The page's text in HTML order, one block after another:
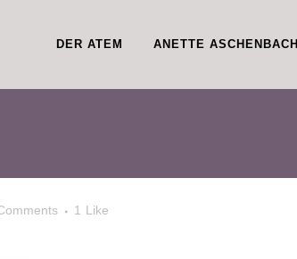
DER ATEM ANETTE ASCHENBACH
1 Like